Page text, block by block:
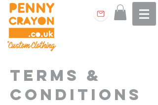
Terms &
Conditions